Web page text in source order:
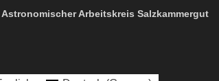
Astronomischer Arbeitskreis Salzkammergut